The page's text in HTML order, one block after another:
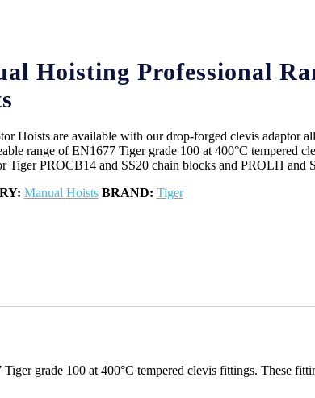
Hoisting Professional
Hoists are available with our drop-forged clevis adaptor
range of EN1677 Tiger grade 100 at 400°C tempered
Tiger PROCB14 and SS20 chain blocks and PROLH and
Manual Hoists BRAND: Tiger
grade 100 at 400°C tempered clevis fittings. These